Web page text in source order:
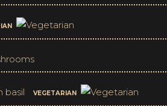
basil VEGETARIAN